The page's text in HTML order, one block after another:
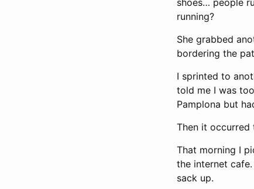
running?
She grabbed
bordering the
I sprinted to
told me I was
Pamplona but
Then it occurred
That morning I
the internet
sack up.